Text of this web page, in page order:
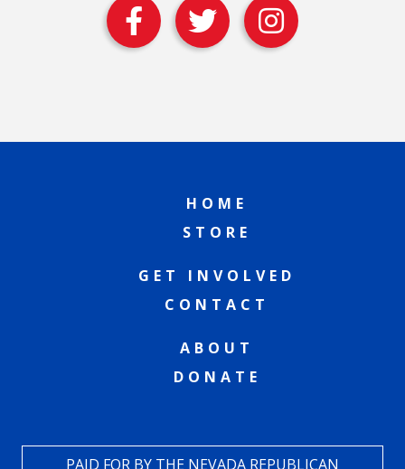
HOME
STORE
GET INVOLVED
CONTACT
ABOUT
DONATE
PAID FOR BY THE NEVADA REPUBLICAN